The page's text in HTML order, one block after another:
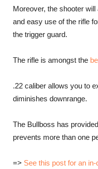
Moreover, the shooter
and easy use of the rifle
the trigger guard.
The rifle is amongst the
.22 caliber allows you to
diminishes downrange.
The Bullboss has
prevents more than one
=> See this post for an